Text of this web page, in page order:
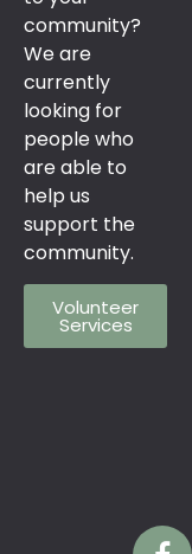
community?
We are
currently
looking for
people who
are able to
help us
support the
community.
Volunteer
Services